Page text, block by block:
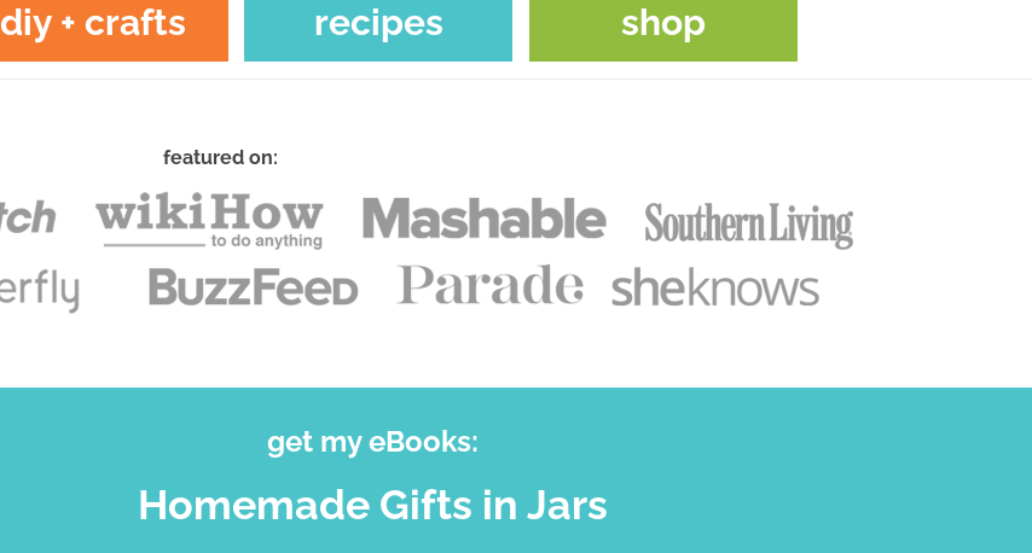
diy + crafts recipes shop
featured on:
get my eBooks:
Homemade Gifts in Jars